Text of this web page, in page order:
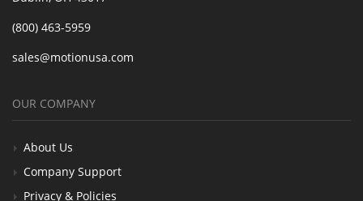
(800) 463-5959
sales@motionusa.com
OUR COMPANY
About Us
Company Support
Privacy & Policies